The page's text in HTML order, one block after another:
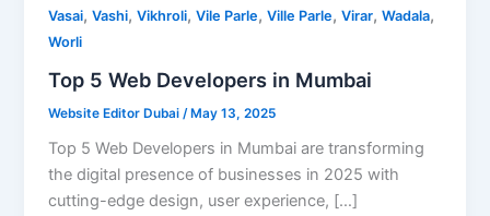
Vasai,Vashi,Vikhroli,Vile Parle,Ville Parle,Virar,Wadala,
Worli
Top 5 Web Developers in Mumbai
Website Editor Dubai /May 13, 2025
Top 5 Web Developers in Mumbai are transforming
the digital presence of businesses in 2025 with
cutting-edge design, user experience, […]